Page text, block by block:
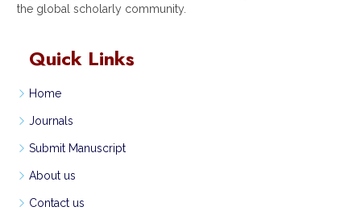
the global scholarly community.
Quick Links
Home
Journals
Submit Manuscript
About us
Contact us